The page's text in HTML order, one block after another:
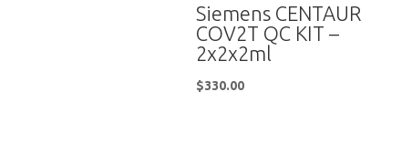
Siemens CENTAUR
COV2T QC KIT –
2x2x2ml
$330.00